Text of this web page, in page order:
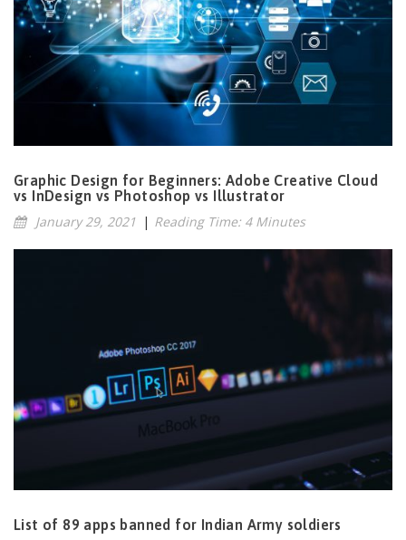
Graphic Design for Beginners: Adobe Creative Cloud
vs InDesign vs Photoshop vs Illustrator
January 29, 2021 | Reading Time: 4 Minutes
List of 89 apps banned for Indian Army soldiers